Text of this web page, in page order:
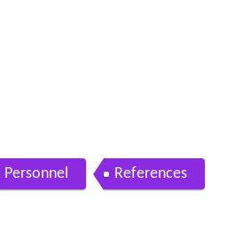
Personnel References